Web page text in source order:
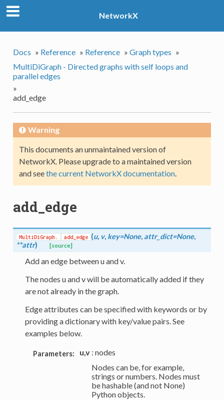
NetworkX
Docs » Reference » Reference » Graph types »
MultiDiGraph - Directed graphs with self loops and
parallel edges
»
add_edge
Warning
This documents an unmaintained version of
NetworkX. Please upgrade to a maintained version
and seethe current NetworkX documentation.
add_edge
MultiDiGraph. add_edge (u, v, key=None, attr_dict=None,
**attr) [source]
Add an edge between u and v.
The nodes u and v will be automatically added if they
are not already in the graph.
Edge attributes can be specified with keywords or by
providing a dictionary with key/value pairs. See
examples below.
Parameters: u,v: nodes
Nodes can be, for example,
strings or numbers. Nodes must
be hashable (and not None)
Python objects.